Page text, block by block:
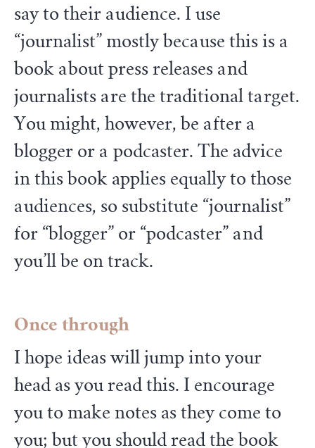
say to their audience. I use
“journalist” mostly because this is a
book about press releases and
journalists are the traditional target.
You might, however, be after a
blogger or a podcaster. The advice
in this book applies equally to those
audiences, so substitute “journalist”
for “blogger” or “podcaster” and
you’ll be on track.
Once through
I hope ideas will jump into your
head as you read this. I encourage
you to make notes as they come to
you; but you should read the book